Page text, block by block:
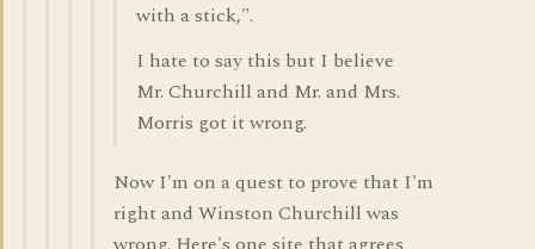
with a stick,".
I hate to say this but I believe
Mr. Churchill and Mr. and Mrs.
Morris got it wrong.
Now I'm on a quest to prove that I'm
right and Winston Churchill was